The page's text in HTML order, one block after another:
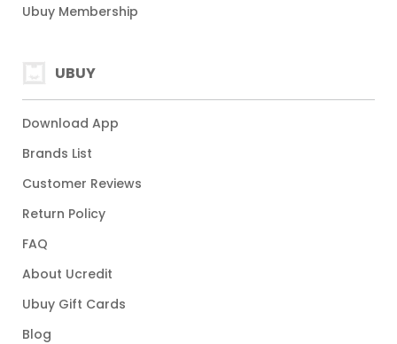
Ubuy Membership
UBUY
Download App
Brands List
Customer Reviews
Return Policy
FAQ
About Ucredit
Ubuy Gift Cards
Blog